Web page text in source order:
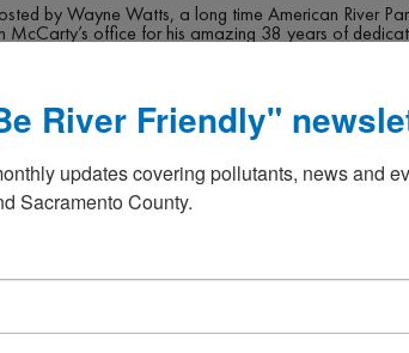
by Wayne Watts, a long time American River
McCarty’s office for his amazing 38 years of
Park behind Cal Expo Gate 12. We will park
his adopted section, mostly left by abandoned
area floods and all the trash is swept into the
easy areas nearby. There will also be lots of
of the river. RCWA will provide bags, but please
and grabbers may be available.
solely at your own risk. Please place safety
and Waiver form if they have not done so
Purpose”!
events
River Friendly"
updates covering pollutants, news and
Sacramento County.